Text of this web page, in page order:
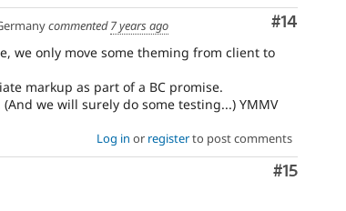
Comment
#14
commented7 years ago
we only move some theming from client to
markup as part of a BC promise.
we will surely do some testing...) YMMV
Log in or registerto post comments
Comment
#15